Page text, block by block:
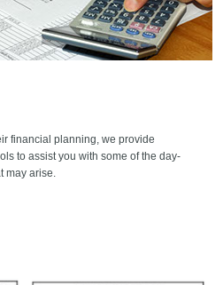
financial planning, we provide
to assist you with some of the day-
may arise.